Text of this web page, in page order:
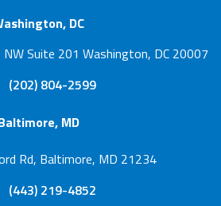
DC
Suite 201 Washington, DC 20007
(202) 804-2599
MD
Rd, Baltimore, MD 21234
(443) 219-4852